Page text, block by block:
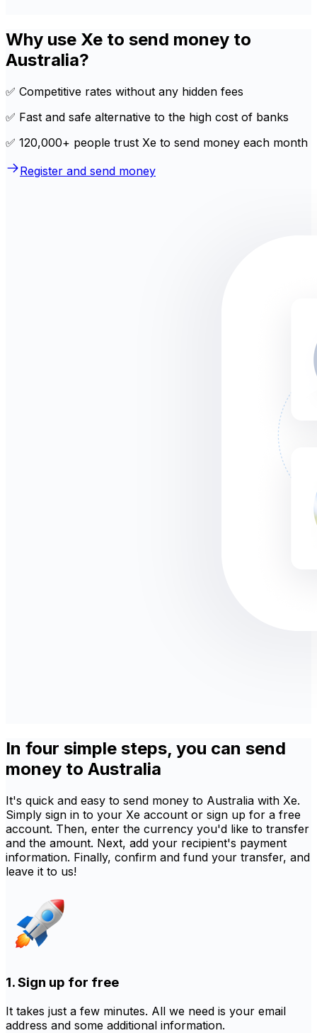
Why use Xe to send money to
Australia?
✅ Competitive rates without any hidden fees
✅ Fast and safe alternative to the high cost of banks
✅ 120,000+ people trust Xe to send money each month
Register and send money
In four simple steps, you can send
money to Australia
It's quick and easy to send money to Australia with Xe.
Simply sign in to your Xe account or sign up for a free
account. Then, enter the currency you'd like to transfer
and the amount. Next, add your recipient's payment
information. Finally, confirm and fund your transfer, and
leave it to us!
1. Sign up for free
It takes just a few minutes. All we need is your email
address and some additional information.